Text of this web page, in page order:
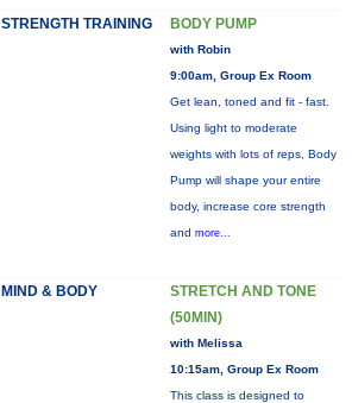
STRENGTH TRAINING BODY PUMP
with Robin
9:00am, Group Ex Room
Get lean, toned and fit - fast.
Using light to moderate
weights with lots of reps, Body
Pump will shape your entire
body, increase core strength
and more...
MIND & BODY
STRETCH AND TONE
(50MIN)
with Melissa
10:15am, Group Ex Room
This class is designed to